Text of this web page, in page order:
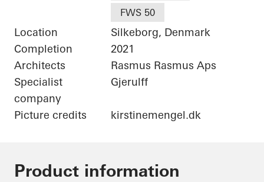
FWS 50
Location
Silkeborg, Denmark
Completion
2021
Architects
Rasmus Rasmus Aps
Specialist
company
Gjerulff
Picture credits kirstinemengel.dk
Product information